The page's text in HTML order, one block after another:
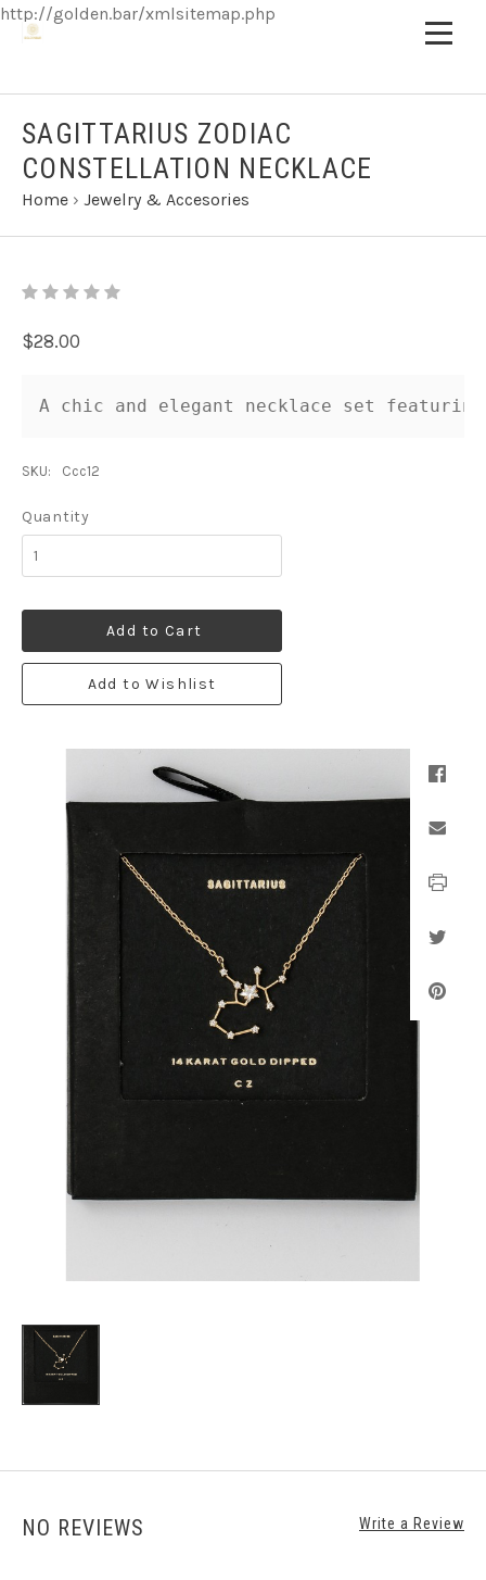
http://golden.bar/xmlsitemap.php
SAGITTARIUS ZODIAC
CONSTELLATION NECKLACE
Home › Jewelry & Accesories
$28.00
A chic and elegant necklace set
SKU: Ccc12
Quantity
Add to Cart
Add to Wishlist
NO REVIEWS Write a Review